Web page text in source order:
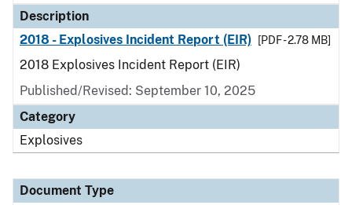
Description
2018 - Explosives Incident Report (EIR)
[PDF - 2.78 MB]
2018 Explosives Incident Report (EIR)
Published/Revised: September 10, 2025
Category
Explosives
Document Type